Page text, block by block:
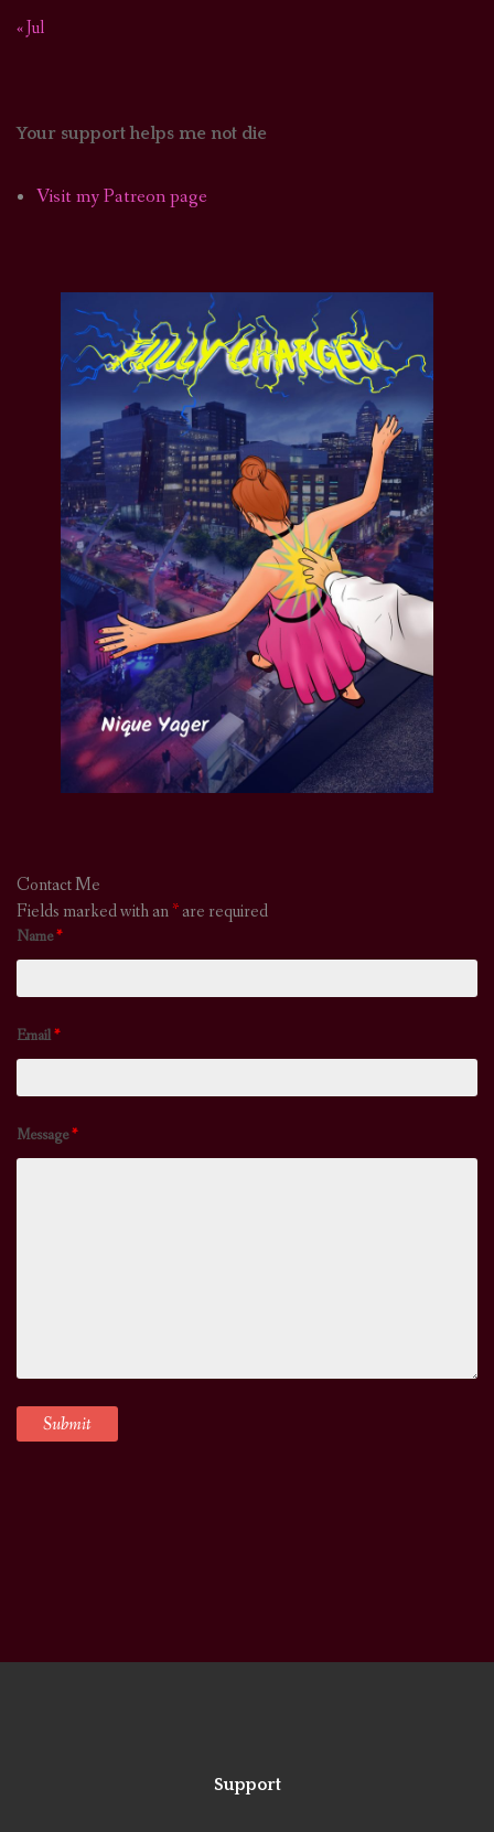
« Jul
Your support helps me not die
Visit my Patreon page
Contact Me
Fields marked with an*are required
Name*
Email*
Message*
Support